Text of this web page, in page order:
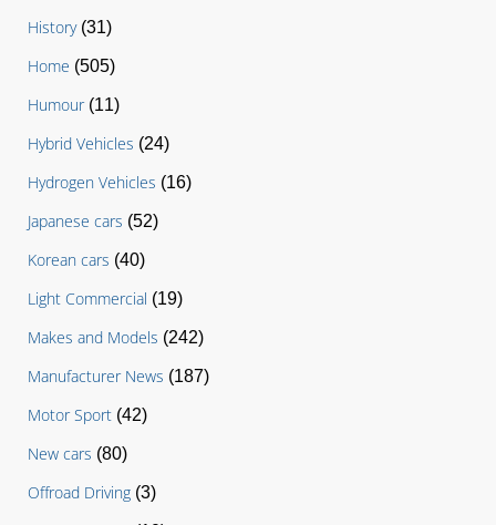
History(31)
Home (505)
Humour(11)
Hybrid Vehicles (24)
Hydrogen Vehicles (16)
Japanese cars (52)
Korean cars (40)
Light Commercial (19)
Makes and Models (242)
Manufacturer News (187)
Motor Sport (42)
New cars (80)
Offroad Driving (3)